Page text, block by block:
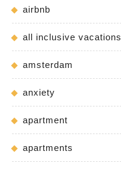
airbnb
all inclusive vacations
amsterdam
anxiety
apartment
apartments